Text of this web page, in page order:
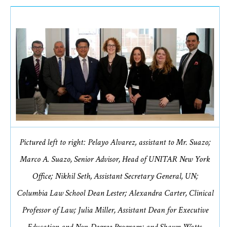
Pictured left to right: Pelayo Alvarez, assistant to Mr. Suazo;
Marco A. Suazo, Senior Advisor, Head of UNITAR New York
Office; Nikhil Seth, Assistant Secretary General, UN;
Columbia Law School Dean Lester; Alexandra Carter, Clinical
Professor of Law; Julia Miller, Assistant Dean for Executive